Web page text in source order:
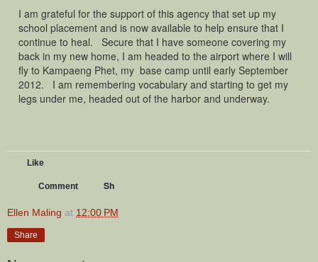
I am grateful for the support of this agency that set up my
school placement and is now available to help ensure that I
continue to heal. Secure that I have someone covering my
back in my new home, I am headed to the airport where I will
fly to Kampaeng Phet, my base camp until early September
2012. I am remembering vocabulary and starting to get my
legs under me, headed out of the harbor and underway.
Like
Comment Sh
Ellen Maling at 12:00 PM
Share